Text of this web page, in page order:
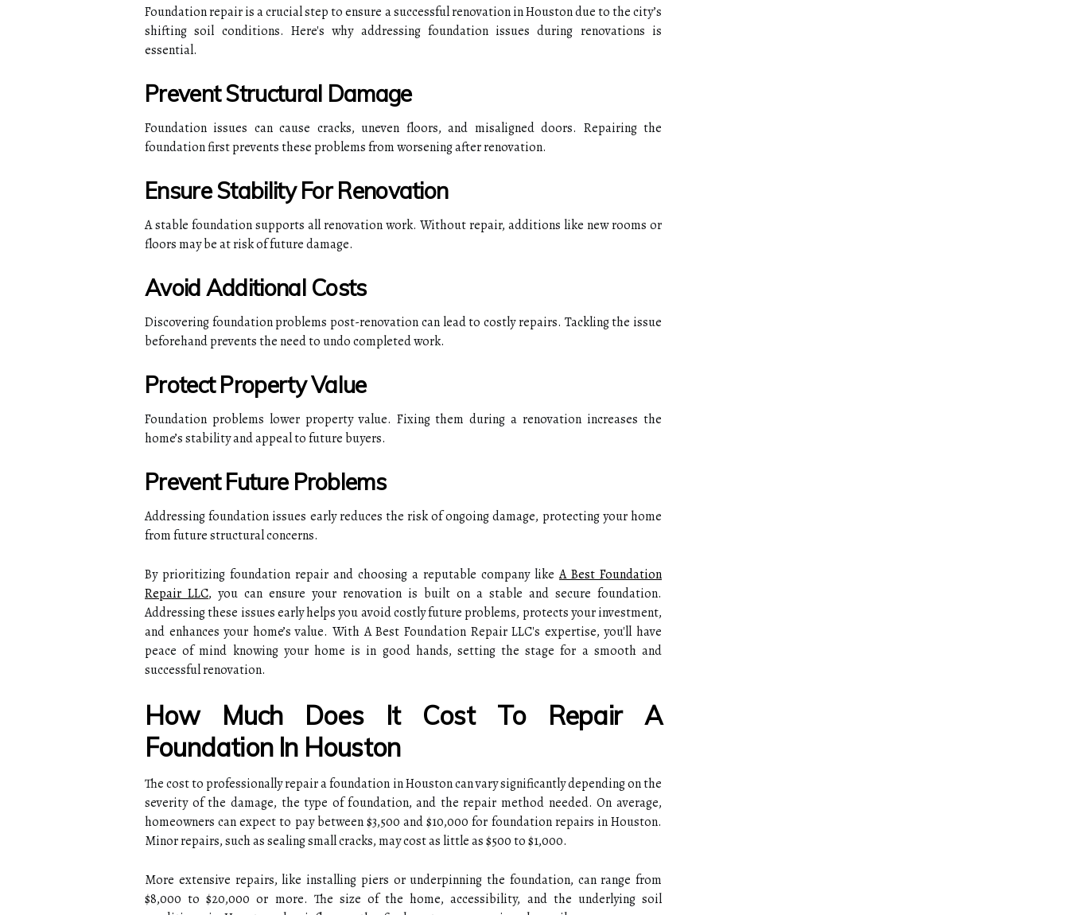
Foundation repair is a crucial step to ensure a successful renovation in Houston due to the city’s
shifting soil conditions. Here's why addressing foundation issues during renovations is
essential.
Prevent Structural Damage
Foundation issues can cause cracks, uneven floors, and misaligned doors. Repairing the
foundation first prevents these problems from worsening after renovation.
Ensure Stability For Renovation
A stable foundation supports all renovation work. Without repair, additions like new rooms or
floors may be at risk of future damage.
Avoid Additional Costs
Discovering foundation problems post-renovation can lead to costly repairs. Tackling the issue
beforehand prevents the need to undo completed work.
Protect Property Value
Foundation problems lower property value. Fixing them during a renovation increases the
home’s stability and appeal to future buyers.
Prevent Future Problems
Addressing foundation issues early reduces the risk of ongoing damage, protecting your home
from future structural concerns.
By prioritizing foundation repair and choosing a reputable company likeA Best Foundation
Repair LLC, you can ensure your renovation is built on a stable and secure foundation.
Addressing these issues early helps you avoid costly future problems, protects your investment,
and enhances your home’s value. With A Best Foundation Repair LLC's expertise, you'll have
peace of mind knowing your home is in good hands, setting the stage for a smooth and
successful renovation.
How Much Does It Cost To Repair A
Foundation In Houston
The cost to professionally repair a foundation in Houston can vary significantly depending on the
severity of the damage, the type of foundation, and the repair method needed. On average,
homeowners can expect to pay between $3,500 and $10,000 for foundation repairs in Houston.
Minor repairs, such as sealing small cracks, may cost as little as $500 to $1,000.
More extensive repairs, like installing piers or underpinning the foundation, can range from
$8,000 to $20,000 or more. The size of the home, accessibility, and the underlying soil